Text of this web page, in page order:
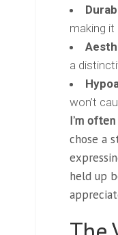
making
a
won’t
I’m
chose a
held up